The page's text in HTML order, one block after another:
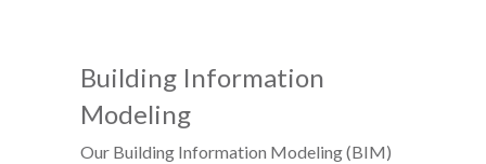
Building Information
Modeling
Our Building Information Modeling (BIM)